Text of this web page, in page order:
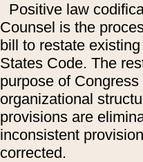
Positive law
Counsel is the
bill to restate
States Code. The
purpose of
organizational
provisions are
inconsistent
corrected.